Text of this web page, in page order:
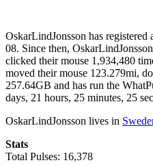
OskarLindJonsson has
08. Since then,
clicked their mouse 1,934,480
moved their mouse 123.279mi,
257.64GB and has run the
days, 21 hours, 25 minutes, 25
OskarLindJonsson lives in
Stats
Total Pulses: 16,378